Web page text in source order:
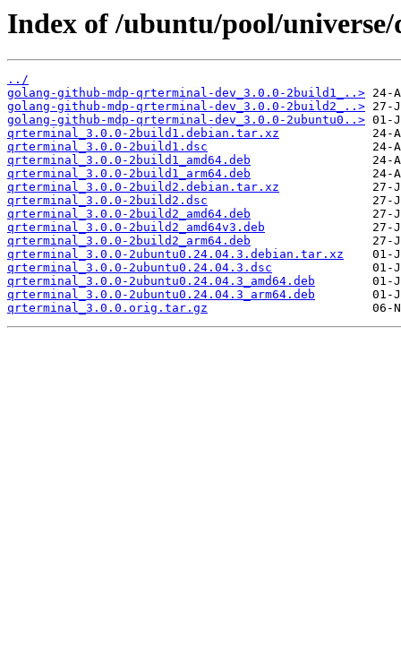
Index of /ubuntu/pool/
../
golang-github-mdp-qrterminal-dev_3.0.0-2build1_..>
golang-github-mdp-qrterminal-dev_3.0.0-2build2_..>
golang-github-mdp-qrterminal-dev_3.0.0-2ubuntu0..>
qrterminal_3.0.0-2build1.debian.tar.xz
qrterminal_3.0.0-2build1.dsc
qrterminal_3.0.0-2build1_amd64.deb
qrterminal_3.0.0-2build1_arm64.deb
qrterminal_3.0.0-2build2.debian.tar.xz
qrterminal_3.0.0-2build2.dsc
qrterminal_3.0.0-2build2_amd64.deb
qrterminal_3.0.0-2build2_amd64v3.deb
qrterminal_3.0.0-2build2_arm64.deb
qrterminal_3.0.0-2ubuntu0.24.04.3.debian.tar.xz
qrterminal_3.0.0-2ubuntu0.24.04.3.dsc
qrterminal_3.0.0-2ubuntu0.24.04.3_amd64.deb
qrterminal_3.0.0-2ubuntu0.24.04.3_arm64.deb
qrterminal_3.0.0.orig.tar.gz